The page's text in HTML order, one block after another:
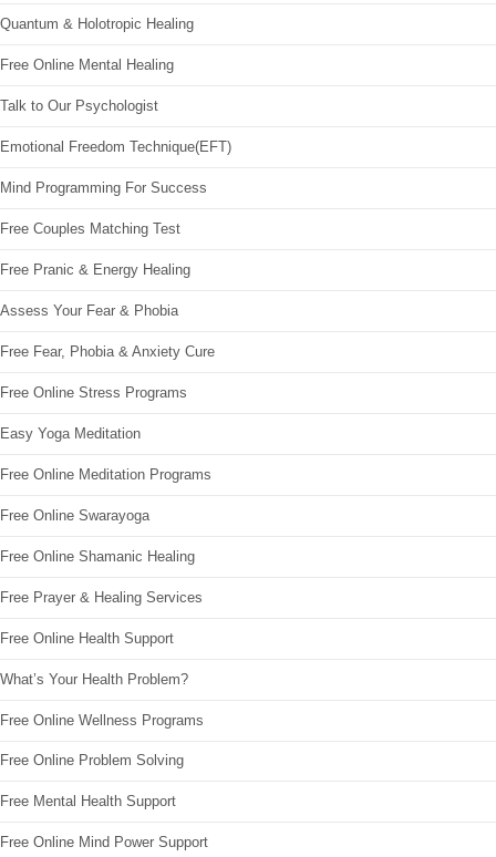
Quantum & Holotropic Healing
Free Online Mental Healing
Talk to Our Psychologist
Emotional Freedom Technique(EFT)
Mind Programming For Success
Free Couples Matching Test
Free Pranic & Energy Healing
Assess Your Fear & Phobia
Free Fear, Phobia & Anxiety Cure
Free Online Stress Programs
Easy Yoga Meditation
Free Online Meditation Programs
Free Online Swarayoga
Free Online Shamanic Healing
Free Prayer & Healing Services
Free Online Health Support
What’s Your Health Problem?
Free Online Wellness Programs
Free Online Problem Solving
Free Mental Health Support
Free Online Mind Power Support